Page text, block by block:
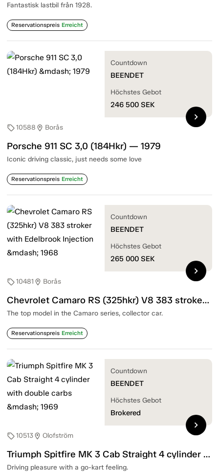
Fantastisk lastbil från 1928.
Reservationspreis Erreicht
sell10588 location_on Borås
Porsche 911 SC 3,0 (184Hkr) — 1979
Iconic driving classic, just needs some love
Reservationspreis Erreicht
Countdown
BEENDET
Höchstes Gebot
246 500 SEK
chevron_right
sell10481 location_on Borås
Chevrolet Camaro RS (325hkr) V8 383 stroker with Edelbrook Injection — 1968
The top model in the Camaro series, collector car.
Reservationspreis Erreicht
Countdown
BEENDET
Höchstes Gebot
265 000 SEK
chevron_right
sell10513location_on Olofström
Triumph Spitfire MK 3 Cab Straight 4 cylinder with double carbs — 1969
Driving pleasure with a go-kart feeling.
Countdown
BEENDET
Höchstes Gebot
Brokered
chevron_right